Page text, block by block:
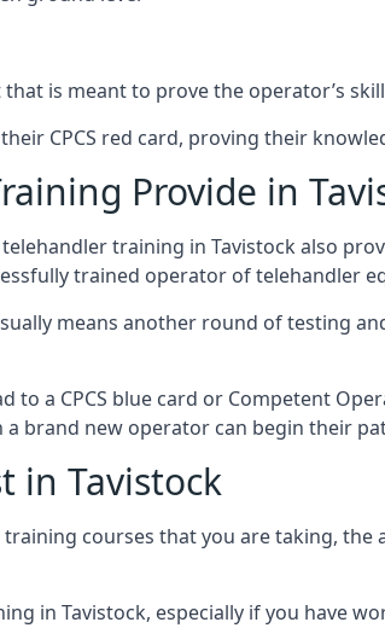
is meant to prove the operator’s
CPCS red card, proving their
Provide in
training in Tavistock also
trained operator of telehandler
means another round of testing
to a CPCS blue card or Competent
brand new operator can begin their
in Tavistock
courses that you are taking,
in Tavistock, especially if you have